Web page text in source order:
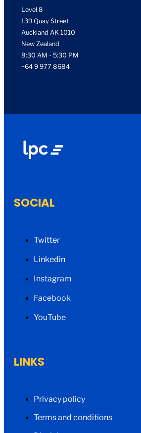
Level 8
139 Quay Street
Auckland AK 1010
New Zealand
8:30 AM - 5:30 PM
+64 9 977 8684
SOCIAL
Twitter
Linkedin
Instagram
Facebook
YouTube
LINKS
Privacy policy
Terms and conditions